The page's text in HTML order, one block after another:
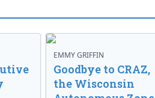
EMMY GRIFFIN
Goodbye to CRAZ,
the Wisconsin